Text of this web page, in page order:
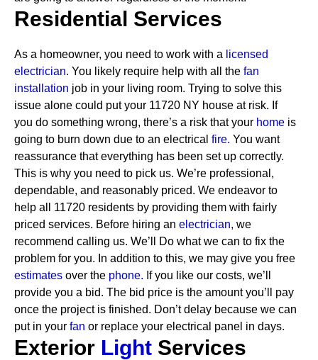
Residential Services
As a homeowner, you need to work with a licensed
electrician. You likely require help with all the fan
installation job in your living room. Trying to solve this
issue alone could put your 11720 NY house at risk. If
you do something wrong, there’s a risk that your home is
going to burn down due to an electrical fire. You want
reassurance that everything has been set up correctly.
This is why you need to pick us. We’re professional,
dependable, and reasonably priced. We endeavor to
help all 11720 residents by providing them with fairly
priced services. Before hiring an electrician, we
recommend calling us. We’ll Do what we can to fix the
problem for you. In addition to this, we may give you free
estimates over the phone. If you like our costs, we’ll
provide you a bid. The bid price is the amount you’ll pay
once the project is finished. Don’t delay because we can
put in your fan or replace your electrical panel in days.
Exterior Light Services